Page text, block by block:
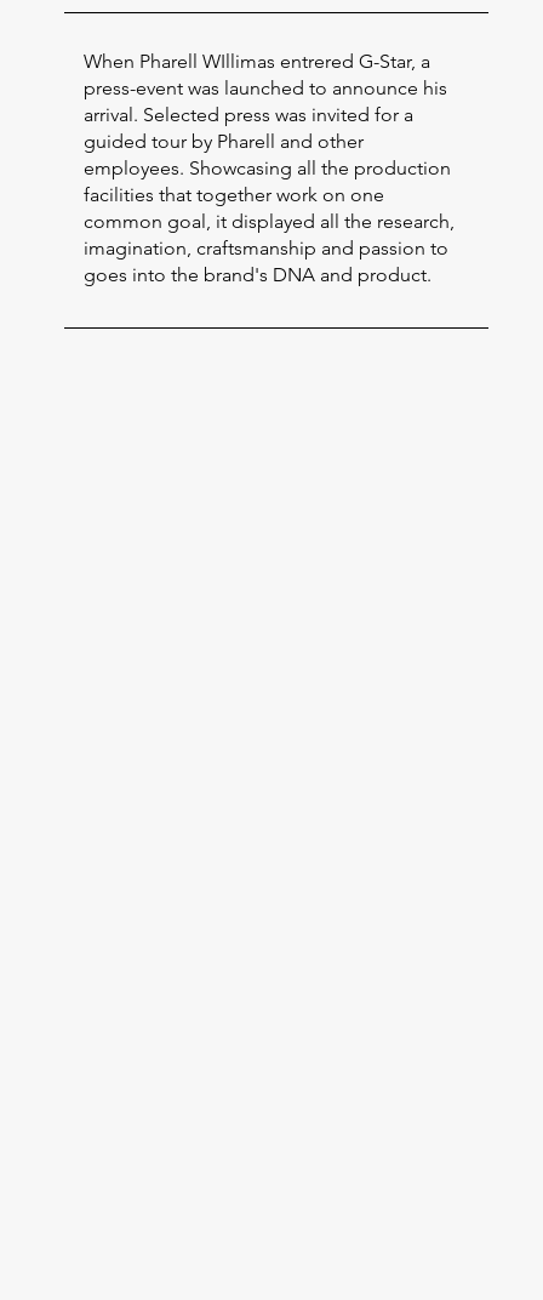
When Pharell WIllimas entrered G-Star, a
press-event was launched to announce his
arrival. Selected press was invited for a
guided tour by Pharell and other
employees. Showcasing all the production
facilities that together work on one
common goal, it displayed all the research,
imagination, craftsmanship and passion to
goes into the brand's DNA and product.